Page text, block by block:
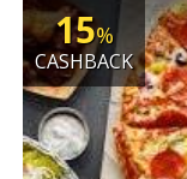
15%
CASHBACK